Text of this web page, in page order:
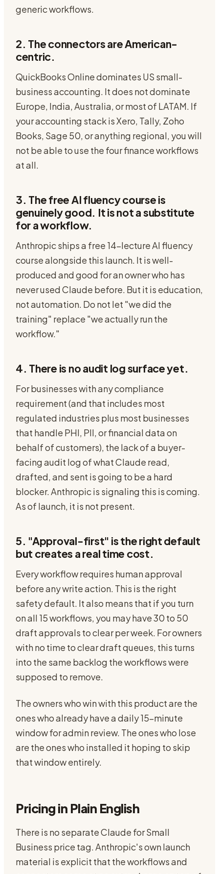
generic workflows.
2. The connectors are American-
centric.
QuickBooks Online dominates US small-
business accounting. It does not dominate
Europe, India, Australia, or most of LATAM. If
your accounting stack is Xero, Tally, Zoho
Books, Sage 50, or anything regional, you will
not be able to use the four finance workflows
at all.
3. The free AI fluency course is
genuinely good. It is not a substitute
for a workflow.
Anthropic ships a free 14-lecture AI fluency
course alongside this launch. It is well-
produced and good for an owner who has
never used Claude before. But it is education,
not automation. Do not let "we did the
training" replace "we actually run the
workflow."
4. There is no audit log surface yet.
For businesses with any compliance
requirement (and that includes most
regulated industries plus most businesses
that handle PHI, PII, or financial data on
behalf of customers), the lack of a buyer-
facing audit log of what Claude read,
drafted, and sent is going to be a hard
blocker. Anthropic is signaling this is coming.
As of launch, it is not present.
5. "Approval-first" is the right default
but creates a real time cost.
Every workflow requires human approval
before any write action. This is the right
safety default. It also means that if you turn
on all 15 workflows, you may have 30 to 50
draft approvals to clear per week. For owners
with no time to clear draft queues, this turns
into the same backlog the workflows were
supposed to remove.
The owners who win with this product are the
ones who already have a daily 15-minute
window for admin review. The ones who lose
are the ones who installed it hoping to skip
that window entirely.
Pricing in Plain English
There is no separate Claude for Small
Business price tag. Anthropic's own launch
material is explicit that the workflows and